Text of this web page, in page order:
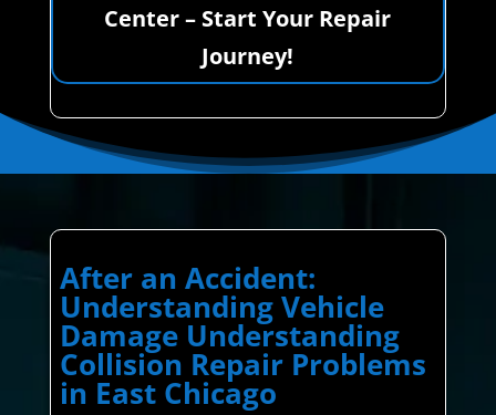
Center – Start Your Repair
Journey!
After an Accident:
Understanding Vehicle
Damage Understanding
Collision Repair Problems
in East Chicago